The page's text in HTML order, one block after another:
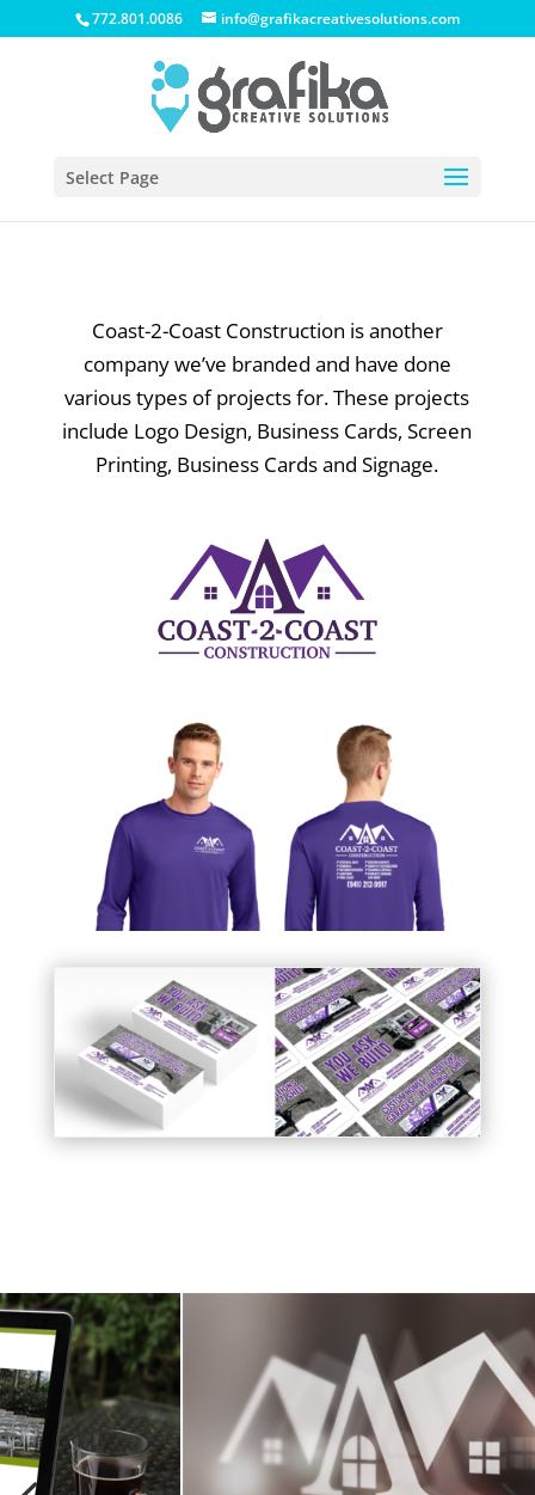
772.801.0086 info@grafikacreativesolutions.com
Select Page
Coast-2-Coast Construction is another
company we’ve branded and have done
various types of projects for. These projects
include Logo Design, Business Cards, Screen
Printing, Business Cards and Signage.